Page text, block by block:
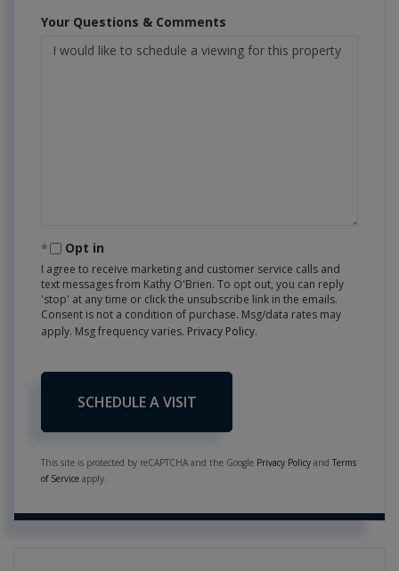
Your Questions & Comments
Opt in
I agree to receive marketing and customer service calls and
text messages from Kathy O'Brien. To opt out, you can reply
'stop' at any time or click the unsubscribe link in the emails.
Consent is not a condition of purchase. Msg/data rates may
apply. Msg frequency varies. Privacy Policy.
This site is protected by reCAPTCHA and the Google Privacy Policy and Terms
of Service apply.